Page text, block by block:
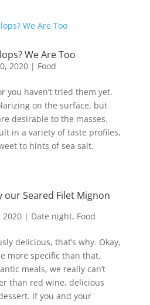
We Are Too
2020| Food
you haven’t tried them yet.
on the surface, but
desirable to the masses.
in a variety of taste profiles,
to hints of sea salt.
our Seared Filet Mignon
2020| Date night, Food
delicious, that’s why. Okay,
more specific than that.
meals, we really can’t
than red wine, delicious
If you and your